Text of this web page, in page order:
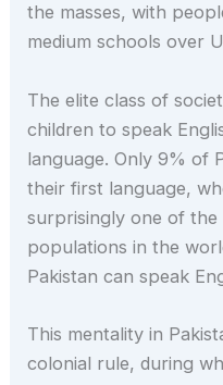
the masses, with
medium schools over
The elite class of
children to speak
language. Only 9% of
their first language,
surprisingly one of the
populations in the
Pakistan can speak
This mentality in
colonial rule, during